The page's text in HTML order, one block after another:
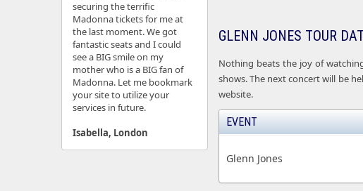
GLENN JONES TOUR
Nothing beats the joy of
shows. The next concert will be
website.
EVENT
Glenn Jones
securing the terrific
Madonna tickets for me at
the last moment. We got
fantastic seats and I could
see a BIG smile on my
mother who is a BIG fan of
Madonna. Let me bookmark
your site to utilize your
services in future.
Isabella, London